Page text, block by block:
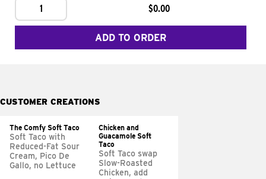
1 $0.00
ADD TO ORDER
CUSTOMER CREATIONS
The Comfy Soft Taco
Soft Taco with
Reduced-Fat Sour
Cream, Pico De
Gallo, no Lettuce
Chicken and
Guacamole Soft
Taco
Soft Taco swap
Slow-Roasted
Chicken, add